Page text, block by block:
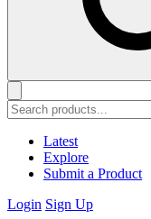
Latest
Explore
Submit a Product
Login Sign Up